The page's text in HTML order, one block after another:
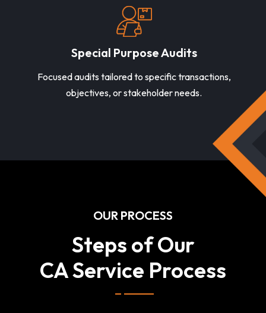
Special Purpose Audits
Focused audits tailored to specific transactions,
objectives, or stakeholder needs.
OUR PROCESS
Steps of Our
CA Service Process